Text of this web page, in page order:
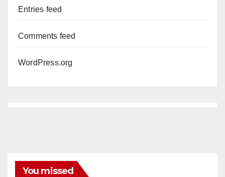
Entries feed
Comments feed
WordPress.org
You missed